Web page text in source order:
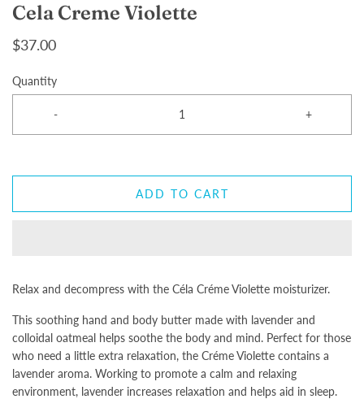
Cela Creme Violette
$37.00
Quantity
- +
ADD TO CART
Relax and decompress with the Céla Créme Violette moisturizer.
This soothing hand and body butter made with lavender and
colloidal oatmeal helps soothe the body and mind. Perfect for those
who need a little extra relaxation, the Créme Violette contains a
lavender aroma. Working to promote a calm and relaxing
environment, lavender increases relaxation and helps aid in sleep.